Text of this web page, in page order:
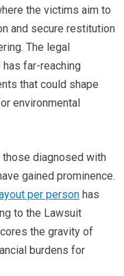
the victims aim to
and secure restitution
The legal
far-reaching
that could shape
environmental
diagnosed with
gained prominence.
per personhas
to the Lawsuit
the gravity of
burdens for